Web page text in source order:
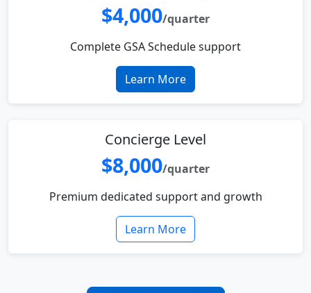
$4,000/quarter
Complete GSA Schedule support
Learn More
Concierge Level
$8,000/quarter
Premium dedicated support and growth
Learn More